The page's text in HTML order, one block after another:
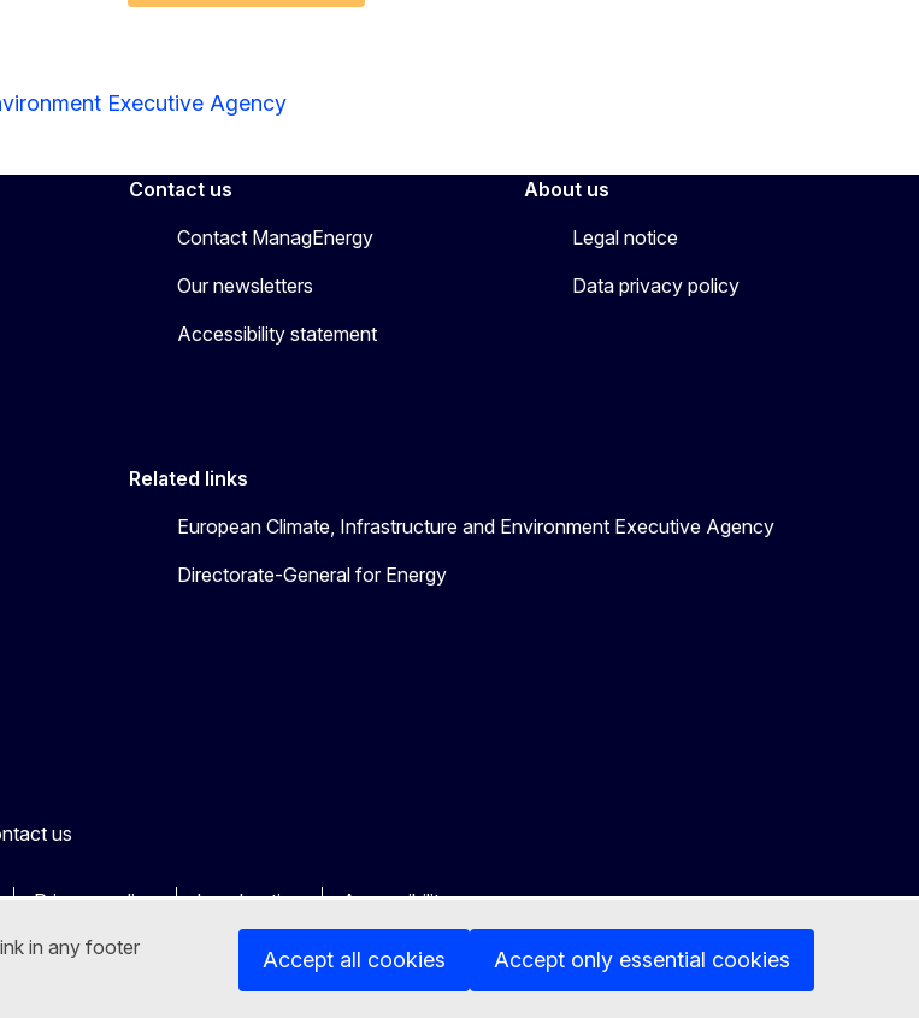
in any footer
Accept all cookies Accept only essential cookies
Executive Agency
Contact us
Contact ManagEnergy
Our newsletters
Accessibility statement
About us
Legal notice
Data privacy policy
Related links
European Climate, Infrastructure and Environment Executive Agency
Directorate-General for Energy
us
Privacy policy Legal notice Accessibility